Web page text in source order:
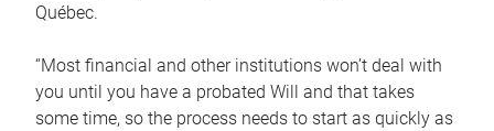
Québec.
“Most financial and other institutions won’t deal with
you until you have a probated Will and that takes
some time, so the process needs to start as quickly as